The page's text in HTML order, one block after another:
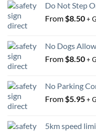
the
product
Do Not Step
From$8.50+
No Dogs
From$8.50+
No Parking
From$5.95+
5km speed